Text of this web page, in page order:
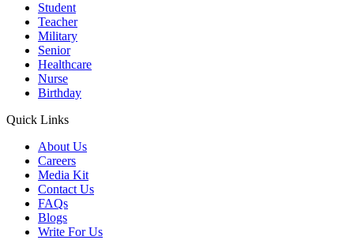
Student
Teacher
Military
Senior
Healthcare
Nurse
Birthday
Quick Links
About Us
Careers
Media Kit
Contact Us
FAQs
Blogs
Write For Us